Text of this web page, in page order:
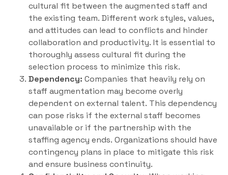
cultural fit between the augmented staff and
the existing team. Different work styles, values,
and attitudes can lead to conflicts and hinder
collaboration and productivity. It is essential to
thoroughly assess cultural fit during the
selection process to minimize this risk.
Dependency: Companies that heavily rely on
staff augmentation may become overly
dependent on external talent. This dependency
can pose risks if the external staff becomes
unavailable or if the partnership with the
staffing agency ends. Organizations should have
contingency plans in place to mitigate this risk
and ensure business continuity.